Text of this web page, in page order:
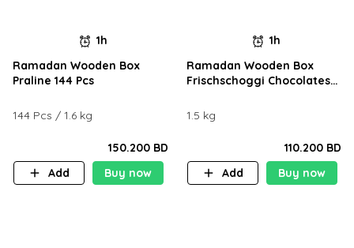
1h
Ramadan Wooden Box
Praline 144 Pcs
144 Pcs / 1.6 kg
150.200 BD
Add
Buy now
1h
Ramadan Wooden Box
Frischschoggi Chocolates
1.5 kg
110.200 BD
Add
Buy now